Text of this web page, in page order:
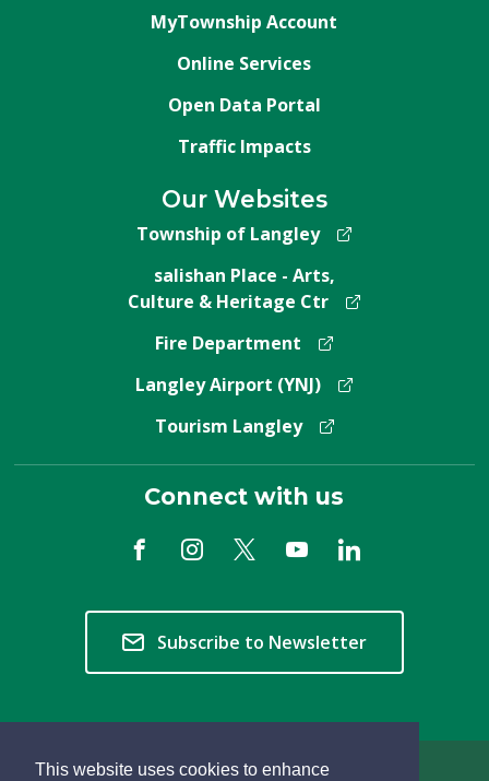
This website uses cookies to enhance
MyTownship Account
Online Services
Open Data Portal
Traffic Impacts
Our Websites
Township of Langley
salishan Place - Arts,
Culture & Heritage Ctr
Fire Department
Langley Airport (YNJ)
Tourism Langley
Connect with us
Subscribe to Newsletter